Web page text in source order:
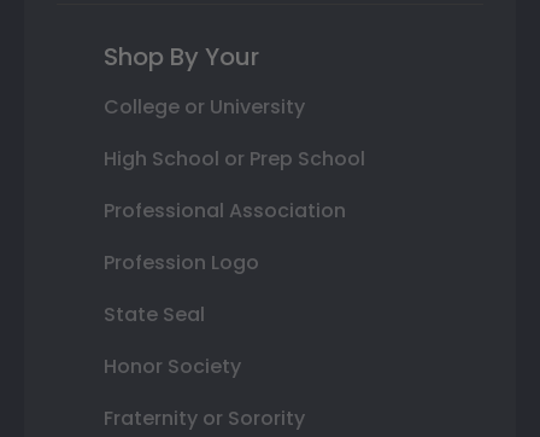
Shop By Your
College or University
High School or Prep School
Professional Association
Profession Logo
State Seal
Honor Society
Fraternity or Sorority